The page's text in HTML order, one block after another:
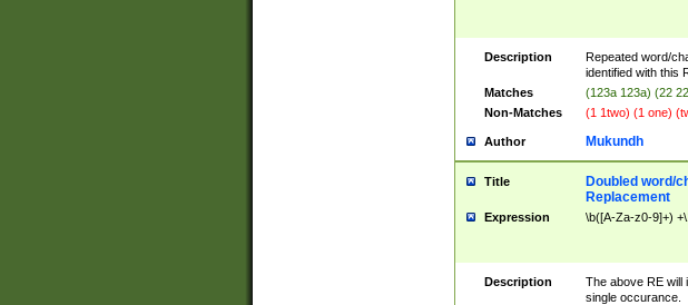
Description
Repeated word/
identified with this
Matches
(123a 123a) (22
Non-Matches
(1 1two) (1 one)
Author Mukundh
Title
Doubled word/
Replacement
Expression \b([A-Za-z0-9]+)
Description
The above RE will
single occurance.